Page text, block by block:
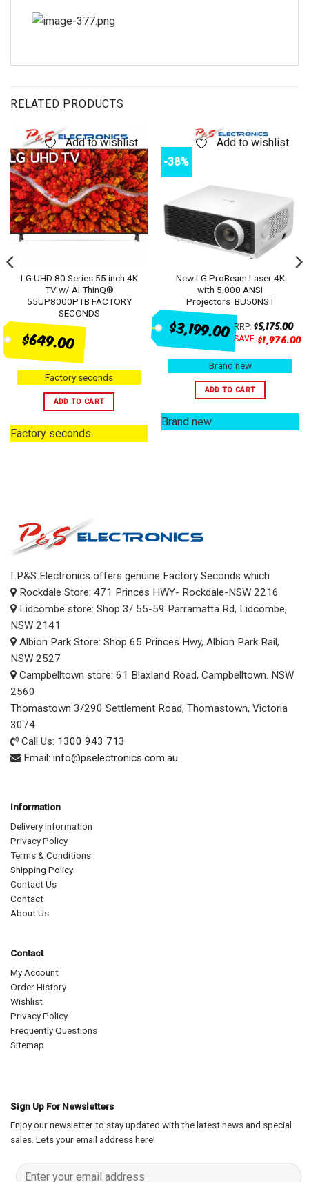
RELATED PRODUCTS
Add to wishlist
LG UHD 80 Series 55 inch 4K
TV w/ AI ThinQ®
55UP8000PTB FACTORY
SECONDS
$649.00
Factory seconds
ADD TO CART
Factory seconds
Add to wishlist
-38%
New LG ProBeam Laser 4K
with 5,000 ANSI
Projectors_BU50NST
$3,199.00 RRP: $5,175.00
SAVE:$1,976.00
Brand new
ADD TO CART
Brand new
LP&S Electronics offers genuine Factory Seconds which
Rockdale Store: 471 Princes HWY- Rockdale-NSW 2216
Lidcombe store: Shop 3/ 55-59 Parramatta Rd, Lidcombe,
NSW 2141
Albion Park Store: Shop 65 Princes Hwy, Albion Park Rail,
NSW 2527
Campbelltown store: 61 Blaxland Road, Campbelltown. NSW
2560
Thomastown 3/290 Settlement Road, Thomastown, Victoria
3074
Call Us: 1300 943 713
Email: info@pselectronics.com.au
Information
Delivery Information
Privacy Policy
Terms & Conditions
Shipping Policy
Contact Us
Contact
About Us
Contact
My Account
Order History
Wishlist
Privacy Policy
Frequently Questions
Sitemap
Sign Up For Newsletters
Enjoy our newsletter to stay updated with the latest news and special
sales. Lets your email address here!